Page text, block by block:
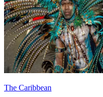
The Caribbean